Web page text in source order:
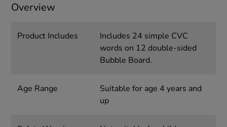
Overview
Product Includes
Includes 24 simple CVC
words on 12 double-sided
Bubble Board.
Age Range
Suitable for age 4 years and
up